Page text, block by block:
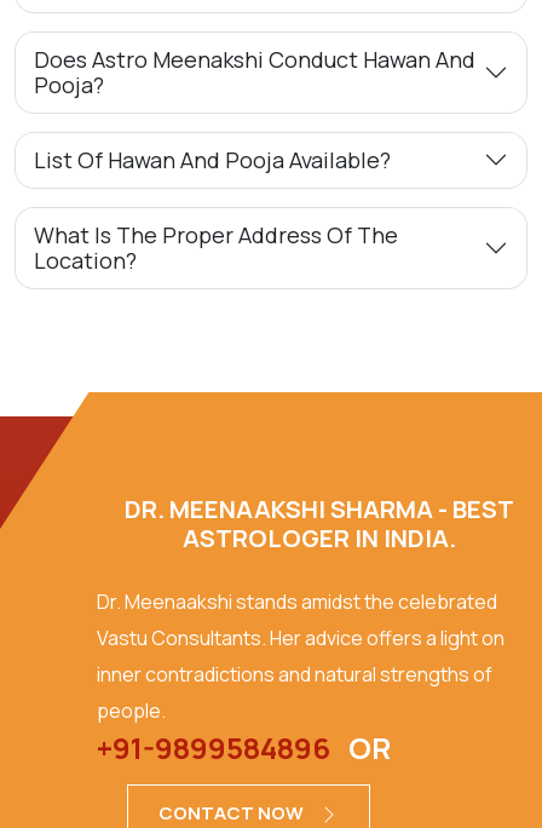
Does Astro Meenakshi Conduct Hawan And
Pooja?
List Of Hawan And Pooja Available?
What Is The Proper Address Of The
Location?
DR. MEENAAKSHI SHARMA - BEST
ASTROLOGER IN INDIA.
Dr. Meenaakshi stands amidst the celebrated
Vastu Consultants. Her advice offers a light on
inner contradictions and natural strengths of
people.
+91-9899584896 OR
CONTACT NOW